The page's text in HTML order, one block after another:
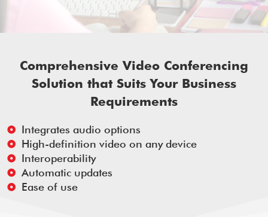
Comprehensive Video Conferencing
Solution that Suits Your Business
Requirements
Integrates audio options
High-definition video on any device
Interoperability
Automatic updates
Ease of use